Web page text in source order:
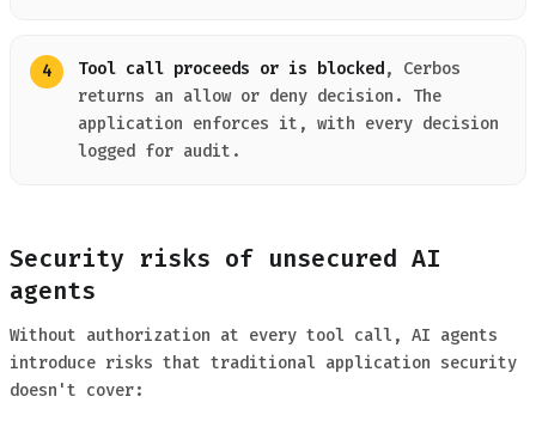
Tool call proceeds or is blocked, Cerbos
returns an allow or deny decision. The
application enforces it, with every decision
logged for audit.
Security risks of unsecured AI
agents
Without authorization at every tool call, AI agents
introduce risks that traditional application security
doesn't cover: